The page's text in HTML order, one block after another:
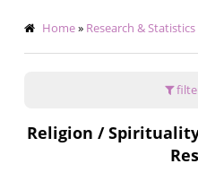
Breadcrumb
Home Research & Statistics
Religion /